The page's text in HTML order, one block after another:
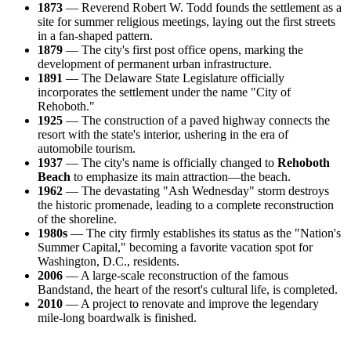
1873 — Reverend Robert W. Todd founds the settlement as a
site for summer religious meetings, laying out the first streets
in a fan-shaped pattern.
1879 — The city's first post office opens, marking the
development of permanent urban infrastructure.
1891 — The Delaware State Legislature officially
incorporates the settlement under the name "City of
Rehoboth."
1925 — The construction of a paved highway connects the
resort with the state's interior, ushering in the era of
automobile tourism.
1937 — The city's name is officially changed to Rehoboth
Beach to emphasize its main attraction—the beach.
1962 — The devastating "Ash Wednesday" storm destroys
the historic promenade, leading to a complete reconstruction
of the shoreline.
1980s — The city firmly establishes its status as the "Nation's
Summer Capital," becoming a favorite vacation spot for
Washington, D.C., residents.
2006 — A large-scale reconstruction of the famous
Bandstand, the heart of the resort's cultural life, is completed.
2010 — A project to renovate and improve the legendary
mile-long boardwalk is finished.